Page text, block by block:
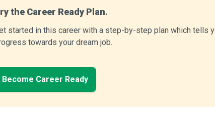
the Career Ready Plan.
started in this career with a step-by-step plan which tells
towards your dream job.
Become Career Ready